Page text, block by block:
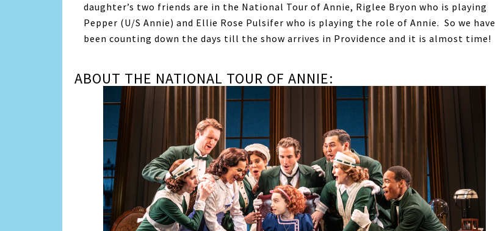
daughter’s two friends are in the National Tour of Annie, Riglee Bryon who is playing
Pepper (U/S Annie) and Ellie Rose Pulsifer who is playing the role of Annie. So we have
been counting down the days till the show arrives in Providence and it is almost time!
ABOUT THE NATIONAL TOUR OF ANNIE: